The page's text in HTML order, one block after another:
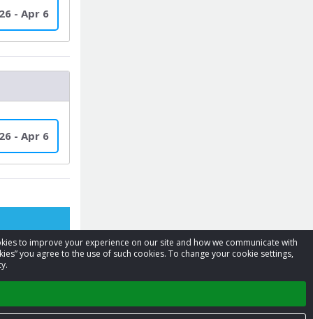
to improve your experience on our site and how we communicate with
you agree to the use of such cookies. To change your cookie settings,
- Apr 6
- Apr 6